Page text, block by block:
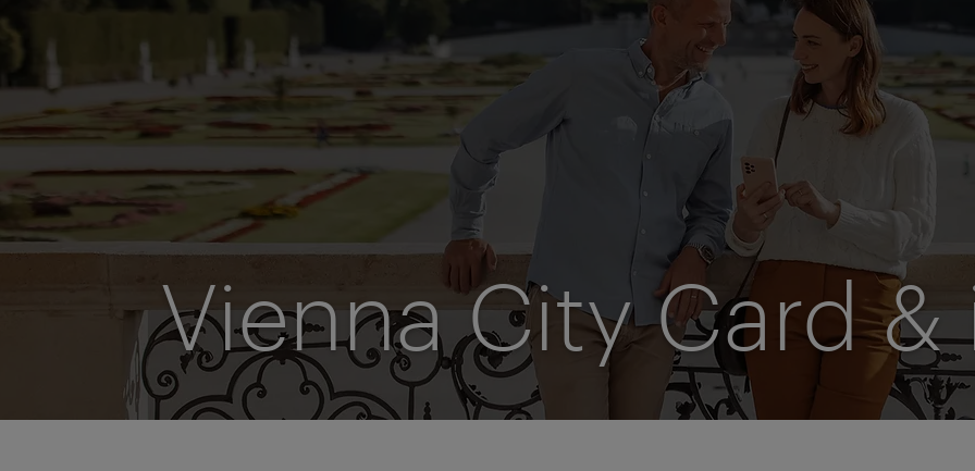
Vienna City Card